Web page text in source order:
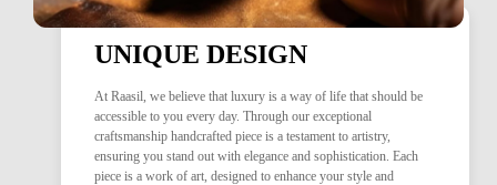
UNIQUE DESIGN
At Raasil, we believe that luxury is a way of life that should be
accessible to you every day. Through our exceptional
craftsmanship handcrafted piece is a testament to artistry,
ensuring you stand out with elegance and sophistication. Each
piece is a work of art, designed to enhance your style and